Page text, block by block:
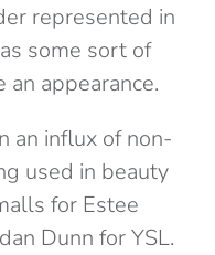
represented in
some sort of
appearance.
an influx of non-
used in beauty
for Estee
Dunn for YSL.